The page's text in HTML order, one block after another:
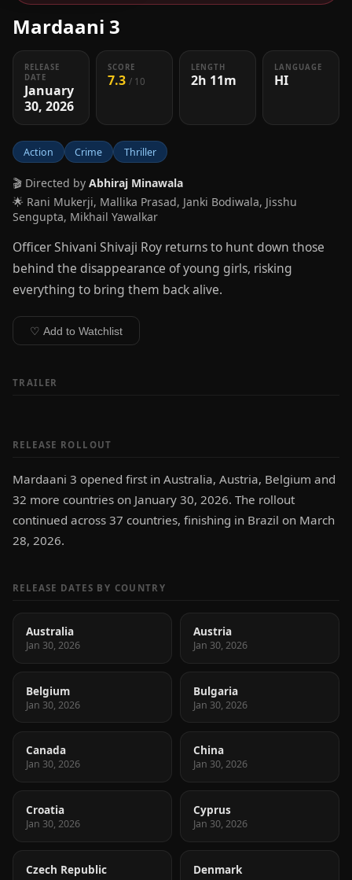
Mardaani 3
RELEASE
DATE
January
30, 2026
SCORE
7.3/ 10
LENGTH
2h 11m
LANGUAGE
HI
Action Crime Thriller
🎬 Directed by Abhiraj Minawala
🌟 Rani Mukerji, Mallika Prasad, Janki Bodiwala, Jisshu
Sengupta, Mikhail Yawalkar
Officer Shivani Shivaji Roy returns to hunt down those
behind the disappearance of young girls, risking
everything to bring them back alive.
♡ Add to Watchlist
TRAILER
RELEASE ROLLOUT
Mardaani 3 opened first in Australia, Austria, Belgium and
32 more countries on January 30, 2026. The rollout
continued across 37 countries, finishing in Brazil on March
28, 2026.
RELEASE DATES BY COUNTRY
Australia
Jan 30, 2026
Austria
Jan 30, 2026
Belgium
Jan 30, 2026
Bulgaria
Jan 30, 2026
Canada
Jan 30, 2026
China
Jan 30, 2026
Croatia
Jan 30, 2026
Cyprus
Jan 30, 2026
Czech Republic Denmark